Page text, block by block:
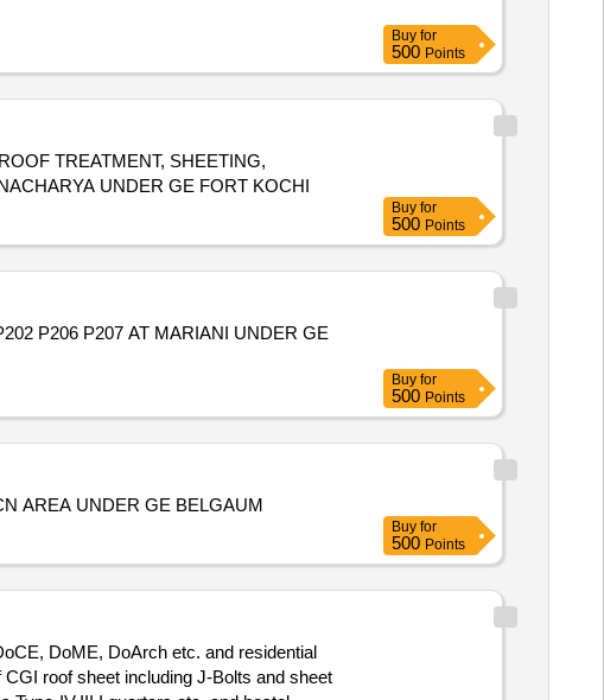
Buy for
500 Points
TREATMENT, SHEETING,
UNDER GE FORT KOCHI
Buy for
500 Points
P206 P207 AT MARIANI UNDER GE
Buy for
500 Points
AREA UNDER GE BELGAUM
Buy for
500 Points
DoME, DoArch etc. and residential